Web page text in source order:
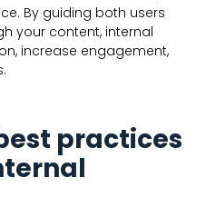
By guiding both users
your content, internal
increase engagement,
practices